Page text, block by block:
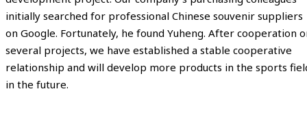
initially searched for professional Chinese souvenir suppliers
on Google. Fortunately, he found Yuheng. After cooperation
several projects, we have established a stable cooperative
relationship and will develop more products in the sports
in the future.